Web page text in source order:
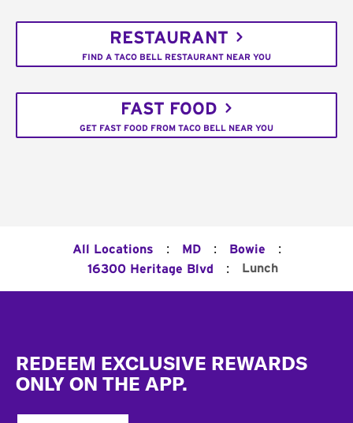
RESTAURANT
FIND A TACO BELL RESTAURANT NEAR YOU
FAST FOOD
GET FAST FOOD FROM TACO BELL NEAR YOU
All Locations : MD : Bowie :
16300 Heritage Blvd : Lunch
REDEEM EXCLUSIVE REWARDS
ONLY ON THE APP.